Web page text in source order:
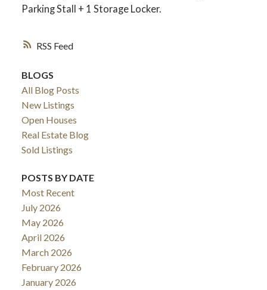
RSS
Parking Stall + 1 Storage Locker.
BLOGS
All Blog Posts
New Listings
Open Houses
Real Estate Blog
Sold Listings
POSTS BY DATE
Most Recent
July 2026
May 2026
April 2026
March 2026
February 2026
January 2026